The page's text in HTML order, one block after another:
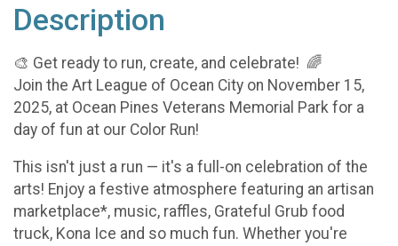
Description
🎨 Get ready to run, create, and celebrate! 🌈
Join the Art League of Ocean City on November 15,
2025, at Ocean Pines Veterans Memorial Park for a
day of fun at our Color Run!
This isn't just a run — it's a full-on celebration of the
arts! Enjoy a festive atmosphere featuring an artisan
marketplace*, music, raffles, Grateful Grub food
truck, Kona Ice and so much fun. Whether you're